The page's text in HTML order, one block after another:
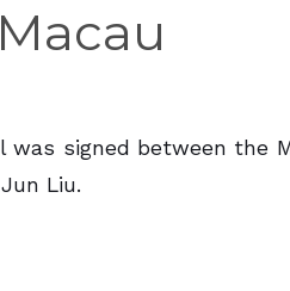
was signed between the
Liu.